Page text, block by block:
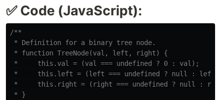
✅ Code (JavaScript):
/**
* Definition for a binary tree node.
* function TreeNode(val, left, right) {
*     this.val = (val === undefined ? 0 : val);
*     this.left = (left === undefined ? null :
*     this.right = (right === undefined ? null :
* }